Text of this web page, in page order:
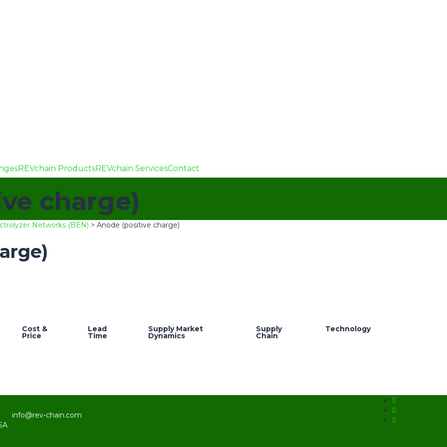
REVchain ProductsREVchain ServicesContact
charge)
Networks (BEN) > Anode (positive charge)
Cost &
Price
Lead
Time
Supply Market
Dynamics
Supply
Chain
Technology
info@rev-chain.com